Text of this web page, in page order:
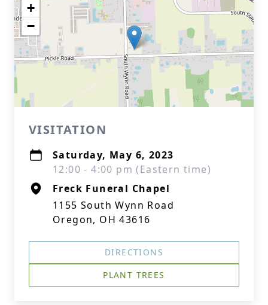
+
−
VISITATION
Saturday, May 6, 2023
12:00 - 4:00 pm (Eastern time)
Freck Funeral Chapel
1155 South Wynn Road
Oregon, OH 43616
DIRECTIONS
PLANT TREES